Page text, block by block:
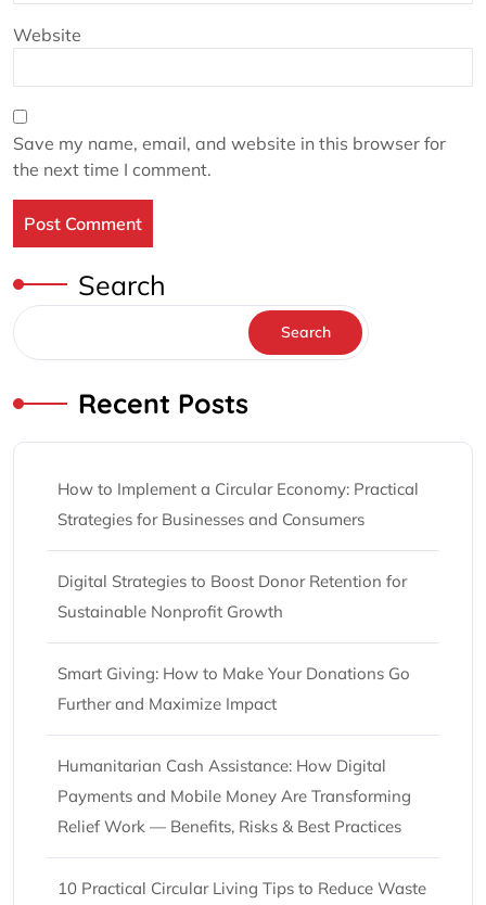
Website
Save my name, email, and website in this browser for
the next time I comment.
Search
Search
Recent Posts
How to Implement a Circular Economy: Practical
Strategies for Businesses and Consumers
Digital Strategies to Boost Donor Retention for
Sustainable Nonprofit Growth
Smart Giving: How to Make Your Donations Go
Further and Maximize Impact
Humanitarian Cash Assistance: How Digital
Payments and Mobile Money Are Transforming
Relief Work — Benefits, Risks & Best Practices
10 Practical Circular Living Tips to Reduce Waste